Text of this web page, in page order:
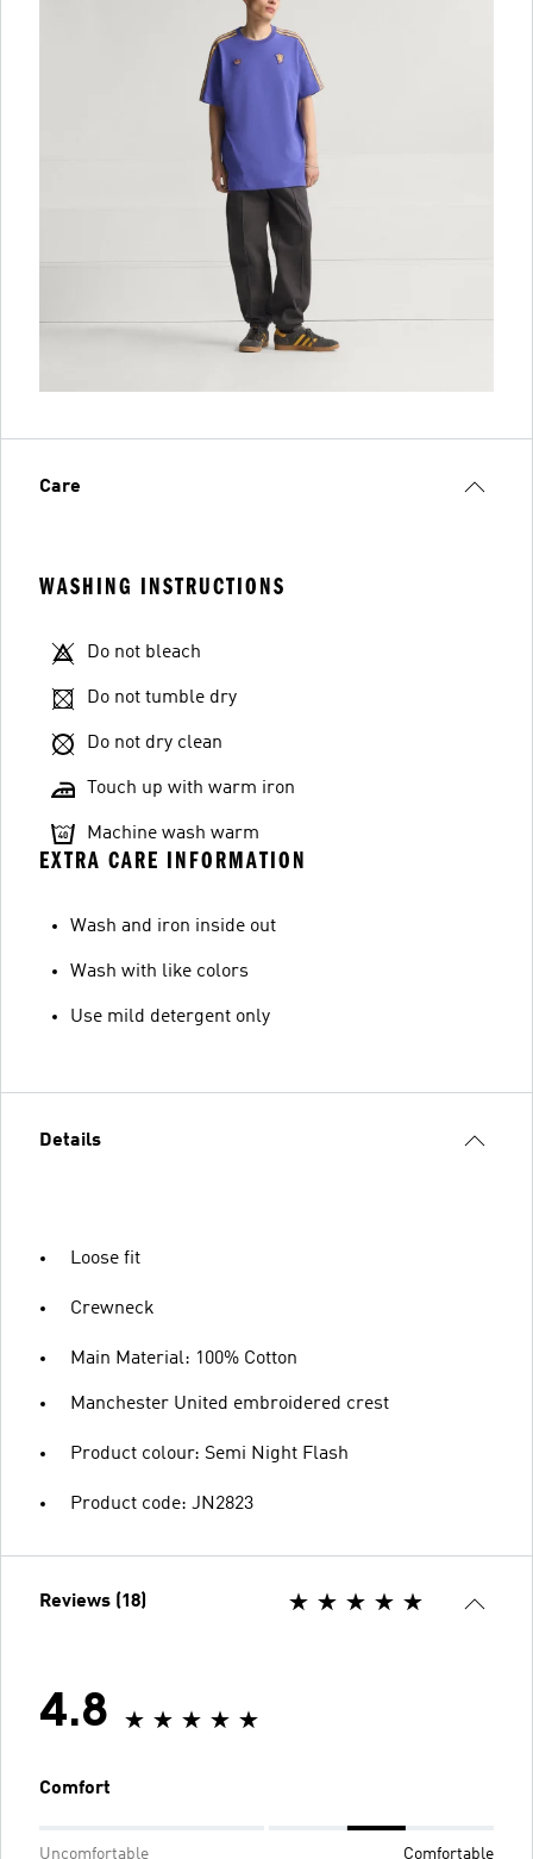
Care
WASHING INSTRUCTIONS
Do not bleach
Do not tumble dry
Do not dry clean
Touch up with warm iron
Machine wash warm
EXTRA CARE INFORMATION
Wash and iron inside out
Wash with like colors
Use mild detergent only
Details
Loose fit
Crewneck
Main Material: 100% Cotton
Manchester United embroidered crest
Product colour: Semi Night Flash
Product code: JN2823
Reviews (18)
4.8
Comfort
Uncomfortable Comfortable